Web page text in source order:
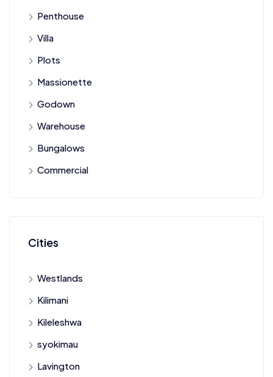
Penthouse
Villa
Plots
Massionette
Godown
Warehouse
Bungalows
Commercial
Cities
Westlands
Kilimani
Kileleshwa
syokimau
Lavington